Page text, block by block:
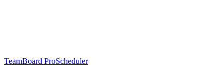
TeamBoard ProScheduler